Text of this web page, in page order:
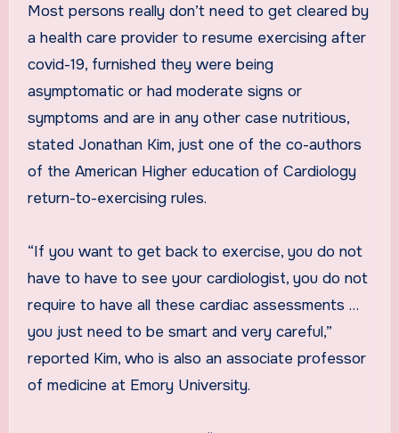
Most persons really don’t need to get cleared by
a health care provider to resume exercising after
covid-19, furnished they were being
asymptomatic or had moderate signs or
symptoms and are in any other case nutritious,
stated Jonathan Kim, just one of the co-authors
of the American Higher education of Cardiology
return-to-exercising rules.
“If you want to get back to exercise, you do not
have to have to see your cardiologist, you do not
require to have all these cardiac assessments …
you just need to be smart and very careful,”
reported Kim, who is also an associate professor
of medicine at Emory University.